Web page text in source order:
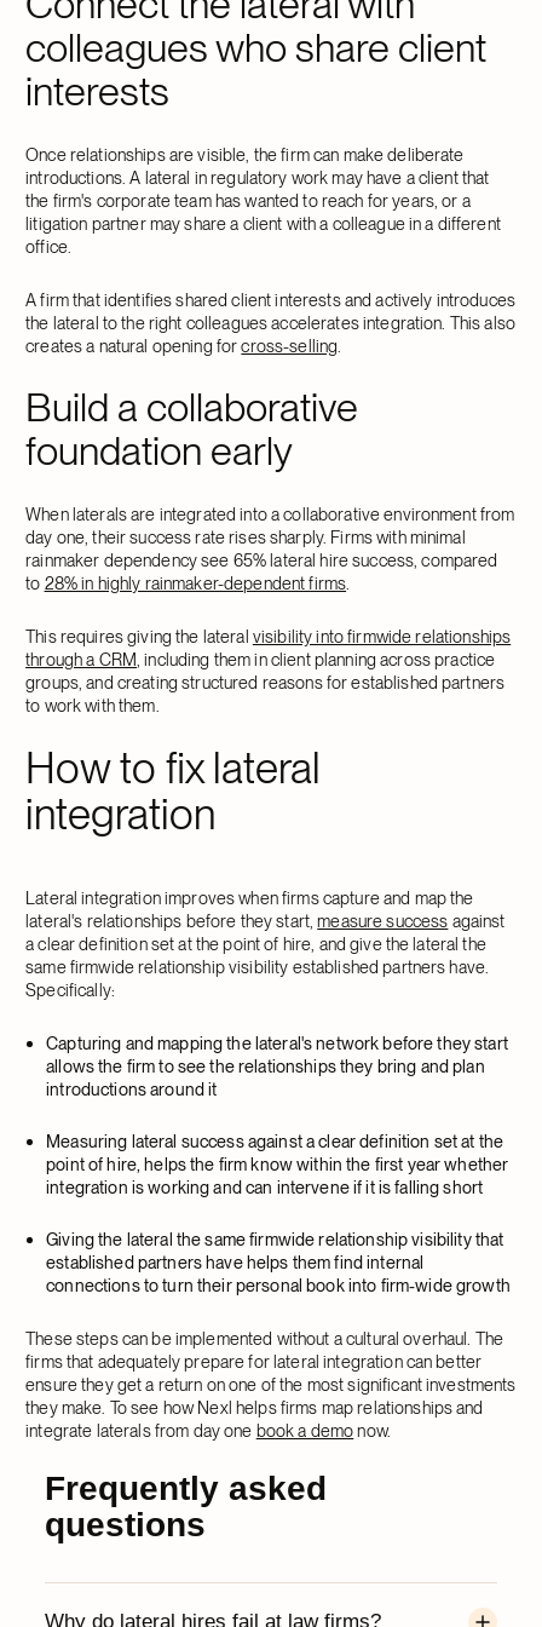
colleagues who share client
interests
Once relationships are visible, the firm can make deliberate
introductions. A lateral in regulatory work may have a client that
the firm's corporate team has wanted to reach for years, or a
litigation partner may share a client with a colleague in a different
office.
A firm that identifies shared client interests and actively introduces
the lateral to the right colleagues accelerates integration. This also
creates a natural opening forcross-selling
Build a collaborative
foundation early
When laterals are integrated into a collaborative environment from
day one, their success rate rises sharply. Firms with minimal
rainmaker dependency see 65% lateral hire success, compared
to 28% in highly rainmaker-dependent firms.
This requires giving the lateral visibility into firmwide relationships
through a CRM , including them in client planning across practice
groups, and creating structured reasons for established partners
to work with them.
How to fix lateral
integration
Lateral integration improves when firms capture and map the
lateral's relationships before they start,measure success against
a clear definition set at the point of hire, and give the lateral the
same firmwide relationship visibility established partners have.
Specifically:
Capturing and mapping the lateral's network before they start
allows the firm to see the relationships they bring and plan
introductions around it
Measuring lateral success against a clear definition set at the
point of hire, helps the firm know within the first year whether
integration is working and can intervene if it is falling short
Giving the lateral the same firmwide relationship visibility that
established partners have helps them find internal
connections to turn their personal book into firm-wide growth
These steps can be implemented without a cultural overhaul. The
firms that adequately prepare for lateral integration can better
ensure they get a return on one of the most significant investments
they make. To see how Nexl helps firms map relationships and
integrate laterals from day one book a demonow.
Frequently asked
questions
Why do lateral hires fail at law firms?